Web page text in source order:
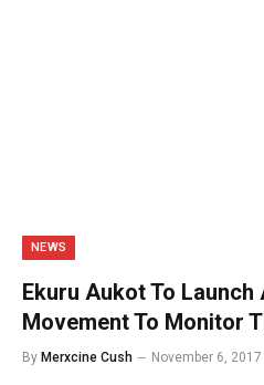
NEWS
Ekuru Aukot To Launch
Movement To Monitor
By Merxcine Cush November 6, 2017